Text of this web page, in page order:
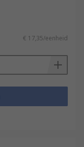
€ 17,35/eenheid